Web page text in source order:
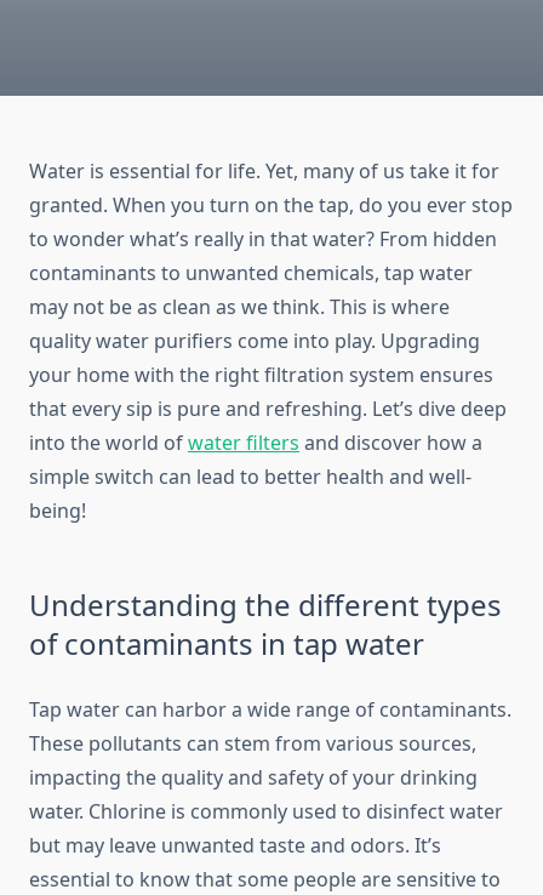
Water is essential for life. Yet, many of us take it for
granted. When you turn on the tap, do you ever stop
to wonder what’s really in that water? From hidden
contaminants to unwanted chemicals, tap water
may not be as clean as we think. This is where
quality water purifiers come into play. Upgrading
your home with the right filtration system ensures
that every sip is pure and refreshing. Let’s dive deep
into the world ofwater filters and discover how a
simple switch can lead to better health and well-
being!
Understanding the different types
of contaminants in tap water
Tap water can harbor a wide range of contaminants.
These pollutants can stem from various sources,
impacting the quality and safety of your drinking
water. Chlorine is commonly used to disinfect water
but may leave unwanted taste and odors. It’s
essential to know that some people are sensitive to